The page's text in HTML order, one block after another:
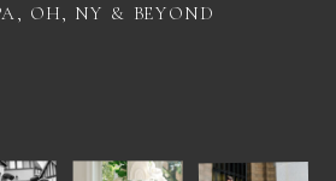
OH, NY & BEYOND